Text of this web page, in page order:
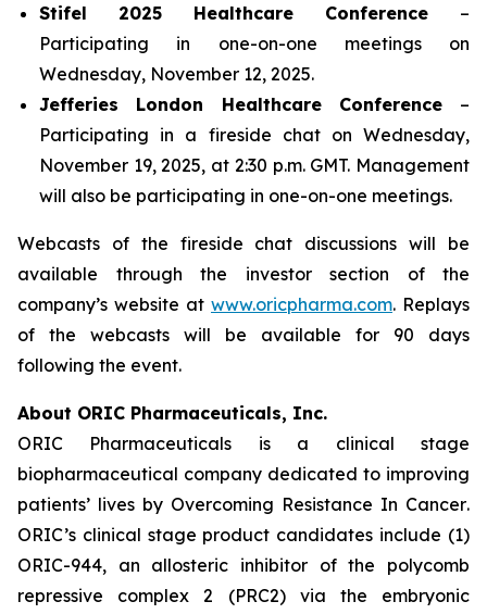
Stifel 2025 Healthcare Conference –
Participating in one-on-one meetings on
Wednesday, November 12, 2025.
Jefferies London Healthcare Conference –
Participating in a fireside chat on Wednesday,
November 19, 2025, at 2:30 p.m. GMT. Management
will also be participating in one-on-one meetings.
Webcasts of the fireside chat discussions will be
available through the investor section of the
company’s website at www.oricpharma.com. Replays
of the webcasts will be available for 90 days
following the event.
About ORIC Pharmaceuticals, Inc.
ORIC Pharmaceuticals is a clinical stage
biopharmaceutical company dedicated to improving
patients’ lives by Overcoming Resistance In Cancer.
ORIC’s clinical stage product candidates include (1)
ORIC-944, an allosteric inhibitor of the polycomb
repressive complex 2 (PRC2) via the embryonic